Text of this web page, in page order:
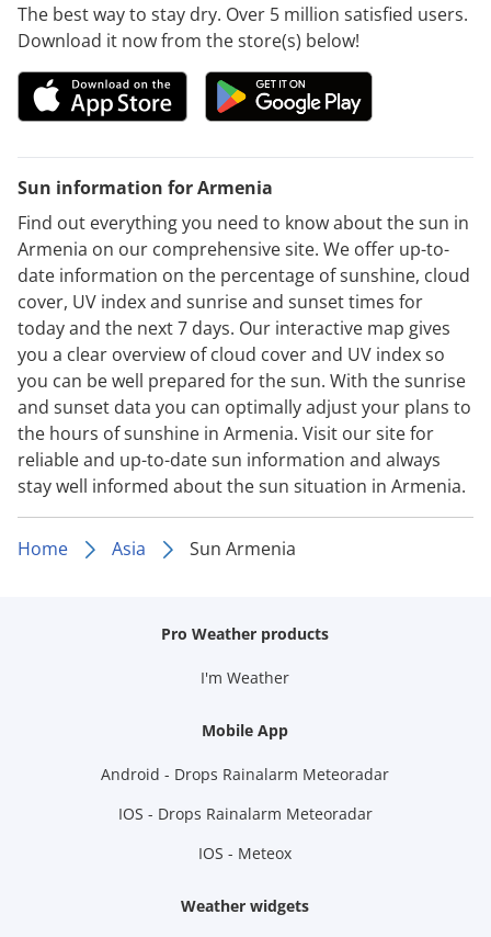
The best way to stay dry. Over 5 million satisfied users.
Download it now from the store(s) below!
Sun information for Armenia
Find out everything you need to know about the sun in
Armenia on our comprehensive site. We offer up-to-
date information on the percentage of sunshine, cloud
cover, UV index and sunrise and sunset times for
today and the next 7 days. Our interactive map gives
you a clear overview of cloud cover and UV index so
you can be well prepared for the sun. With the sunrise
and sunset data you can optimally adjust your plans to
the hours of sunshine in Armenia. Visit our site for
reliable and up-to-date sun information and always
stay well informed about the sun situation in Armenia.
Home Asia Sun Armenia
Pro Weather products
I'm Weather
Mobile App
Android - Drops Rainalarm Meteoradar
IOS - Drops Rainalarm Meteoradar
IOS - Meteox
Weather widgets